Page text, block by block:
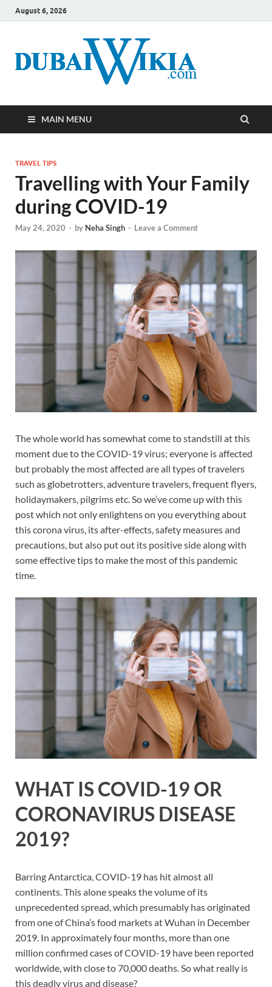
August 6, 2026
MAIN MENU
TRAVEL TIPS
Travelling with Your Family
during COVID-19
May 24, 2020 - by Neha Singh - Leave a Comment
The whole world has somewhat come to standstill at this
moment due to the COVID-19 virus; everyone is affected
but probably the most affected are all types of travelers
such as globetrotters, adventure travelers, frequent flyers,
holidaymakers, pilgrims etc. So we’ve come up with this
post which not only enlightens on you everything about
this corona virus, its after-effects, safety measures and
precautions, but also put out its positive side along with
some effective tips to make the most of this pandemic
time.
WHAT IS COVID-19 OR
CORONAVIRUS DISEASE
2019?
Barring Antarctica, COVID-19 has hit almost all
continents. This alone speaks the volume of its
unprecedented spread, which presumably has originated
from one of China’s food markets at Wuhan in December
2019. In approximately four months, more than one
million confirmed cases of COVID-19 have been reported
worldwide, with close to 70,000 deaths. So what really is
this deadly virus and disease?